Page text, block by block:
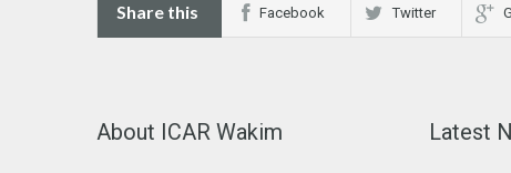
Share this Facebook Twitter
About ICAR Wakim Latest